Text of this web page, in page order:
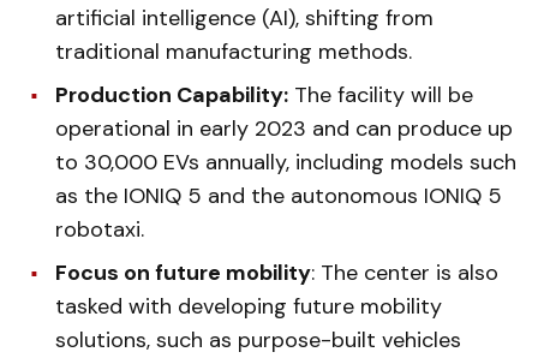
artificial intelligence (AI), shifting from
traditional manufacturing methods.
Production Capability: The facility will be
operational in early 2023 and can produce up
to 30,000 EVs annually, including models such
as the IONIQ 5 and the autonomous IONIQ 5
robotaxi.
Focus on future mobility: The center is also
tasked with developing future mobility
solutions, such as purpose-built vehicles